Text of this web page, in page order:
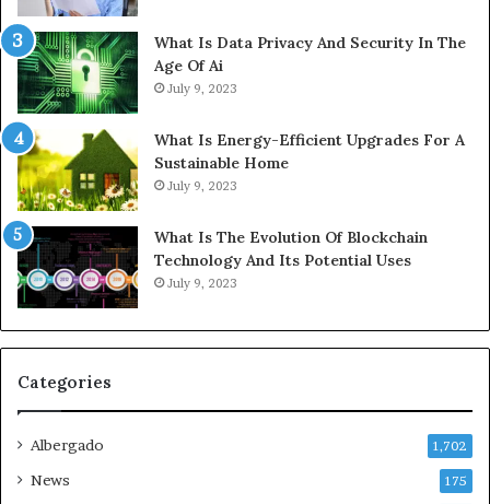
What Is Data Privacy And Security In The
Age Of Ai
July 9, 2023
What Is Energy-Efficient Upgrades For A
Sustainable Home
July 9, 2023
What Is The Evolution Of Blockchain
Technology And Its Potential Uses
July 9, 2023
Categories
Albergado 1,702
News 175